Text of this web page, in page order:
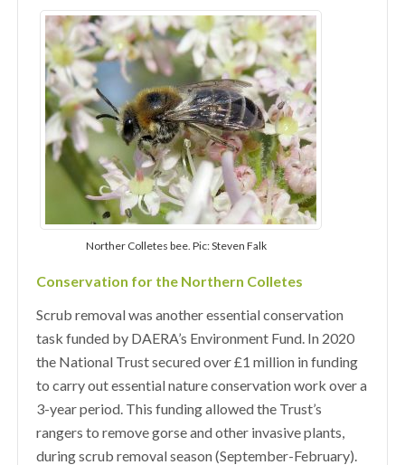
Norther Colletes bee. Pic: Steven Falk
Conservation for the Northern Colletes
Scrub removal was another essential conservation
task funded by DAERA’s Environment Fund. In 2020
the National Trust secured over £1 million in funding
to carry out essential nature conservation work over a
3-year period. This funding allowed the Trust’s
rangers to remove gorse and other invasive plants,
during scrub removal season (September-February).